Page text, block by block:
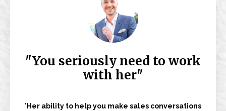
"You seriously need to work
with her"
"Her ability to help you make sales conversations